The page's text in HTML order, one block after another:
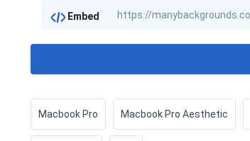
Embed
Macbook Pro Macbook Pro Aesthetic